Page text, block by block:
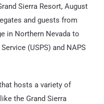
Sierra Resort, August
and guests from
in Northern Nevada to
(USPS) and NAPS
hosts a variety of
the Grand Sierra